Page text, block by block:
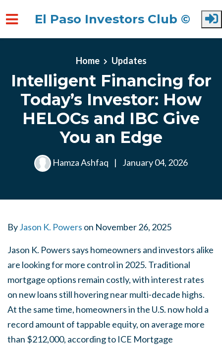
El Paso Investors Club ©
Home Updates
Intelligent Financing for
Today’s Investor: How
HELOCs and IBC Give
You an Edge
Hamza Ashfaq | January 04, 2026
ByJason K. Powers on November 26, 2025
Jason K. Powers says homeowners and investors alike
are looking for more control in 2025. Traditional
mortgage options remain costly, with interest rates
on new loans still hovering near multi-decade highs.
At the same time, homeowners in the U.S. now hold a
record amount of tappable equity, on average more
than $212,000, according to ICE Mortgage